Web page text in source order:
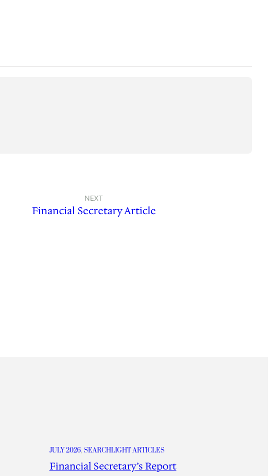
NEXT
Financial Secretary Article
JULY 2026, SEARCHLIGHT ARTICLES
Financial Secretary’s Report